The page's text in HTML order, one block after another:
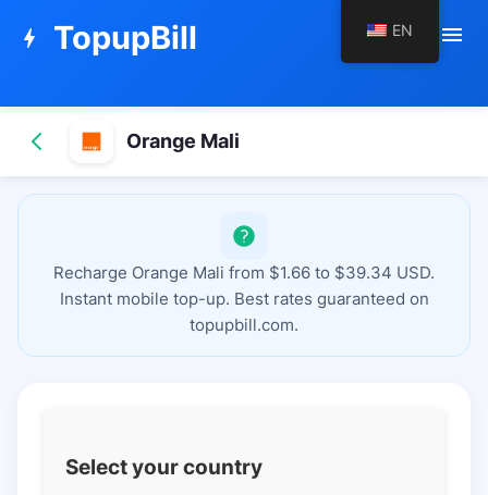
bolt TopupBill menu
Orange Mali
Recharge Orange Mali from $1.66 to $39.34 USD.
Instant mobile top-up. Best rates guaranteed on
topupbill.com.
Select your country
EN